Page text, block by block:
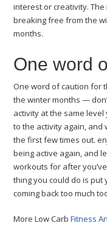
interest or creativity.
breaking free from the
months.
One word
One word of caution for
the winter months —
activity at the same
to the activity again, and
the first few times out.
being active again, and
workouts for after
thing you could do is put
coming back too much
More Low CarbFitness